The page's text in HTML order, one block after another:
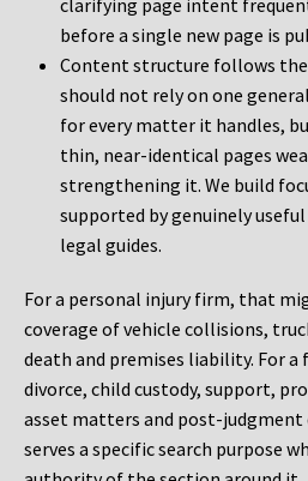
clarifying page intent
before a single new page is
Content structure follows the
should not rely on one
for every matter it handles,
thin, near-identical pages
strengthening it. We build
supported by genuinely useful
legal guides.
For a personal injury firm, that
coverage of vehicle collisions,
death and premises liability. For a
divorce, child custody, support,
asset matters and post-judgment
serves a specific search purpose